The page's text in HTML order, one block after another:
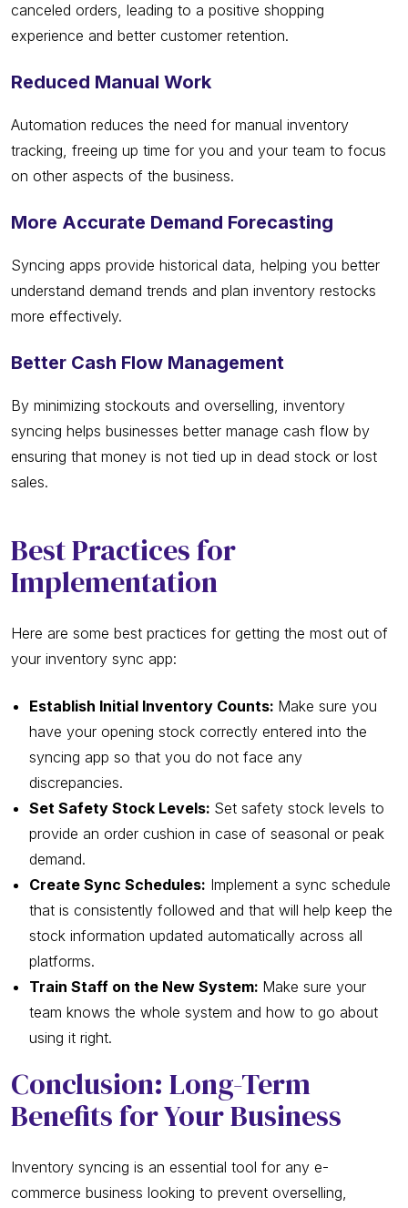
canceled orders, leading to a positive shopping
experience and better customer retention.
Reduced Manual Work
Automation reduces the need for manual inventory
tracking, freeing up time for you and your team to focus
on other aspects of the business.
More Accurate Demand Forecasting
Syncing apps provide historical data, helping you better
understand demand trends and plan inventory restocks
more effectively.
Better Cash Flow Management
By minimizing stockouts and overselling, inventory
syncing helps businesses better manage cash flow by
ensuring that money is not tied up in dead stock or lost
sales.
Best Practices for
Implementation
Here are some best practices for getting the most out of
your inventory sync app:
Establish Initial Inventory Counts: Make sure you
have your opening stock correctly entered into the
syncing app so that you do not face any
discrepancies.
Set Safety Stock Levels: Set safety stock levels to
provide an order cushion in case of seasonal or peak
demand.
Create Sync Schedules: Implement a sync schedule
that is consistently followed and that will help keep the
stock information updated automatically across all
platforms.
Train Staff on the New System: Make sure your
team knows the whole system and how to go about
using it right.
Conclusion: Long-Term
Benefits for Your Business
Inventory syncing is an essential tool for any e-
commerce business looking to prevent overselling,